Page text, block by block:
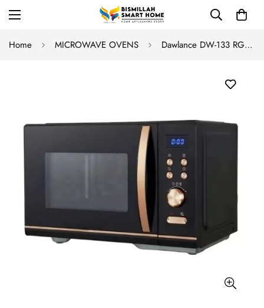
Home MICROWAVE OVENS Dawlance DW-133 RG Grilling Microwave Oven